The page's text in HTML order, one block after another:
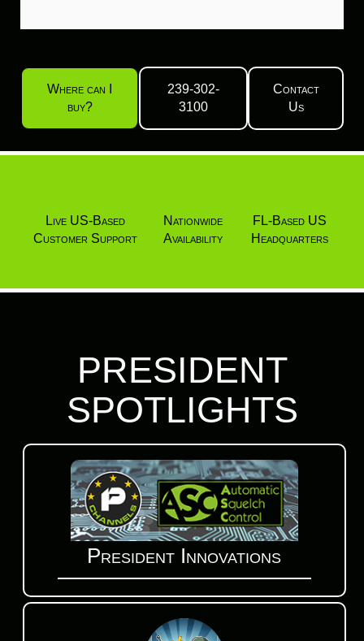
Where can I
buy?
239-302-
3100
Contact
Us
Live US-Based
Customer Support
Nationwide
Availability
FL-Based US
Headquarters
PRESIDENT
SPOTLIGHTS
President Innovations